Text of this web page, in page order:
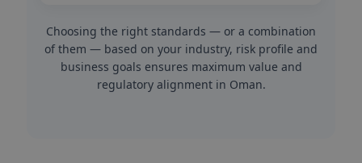
Choosing the right standards — or a combination
of them — based on your industry, risk profile and
business goals ensures maximum value and
regulatory alignment in Oman.